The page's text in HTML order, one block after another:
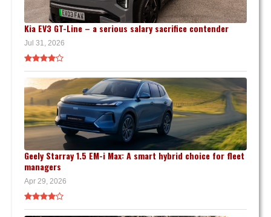
Kia EV3 GT-Line – a serious salary sacrifice contender
Jul 31, 2026
Geely Starray 1.5 EM-i Max: A smart hybrid choice for fleet
managers
Apr 29, 2026